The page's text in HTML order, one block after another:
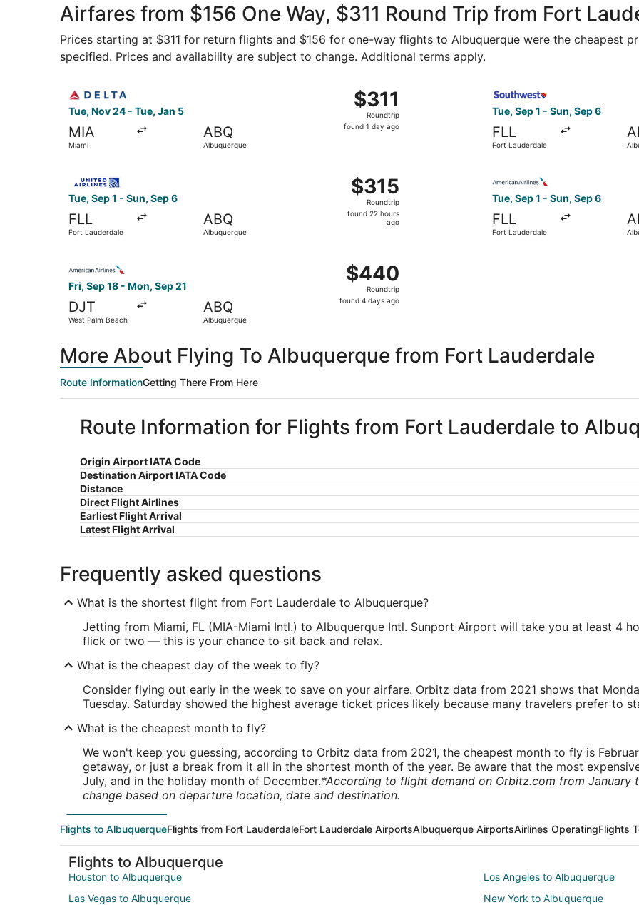
Airfares from $156 One Way, $311 Round Trip from Fort
Prices starting at $311 for return flights and $156 for one-way flights to Albuquerque were the cheapest
specified. Prices and availability are subject to change. Additional terms apply.
Tue, Nov 24 - Tue, Jan 5
MIA
Miami
ABQ
Albuquerque
$311
Roundtrip,
found
$311
Roundtrip
found 1 day ago
Tue, Sep 1 - Sun, Sep 6
FLL
Fort Lauderdale
Tue, Sep 1 - Sun, Sep 6
FLL
Fort Lauderdale
ABQ
Albuquerque
$315
Roundtrip,
found
$315
Roundtrip
found 22 hours
ago
Tue, Sep 1 - Sun, Sep 6
FLL
Fort Lauderdale
Fri, Sep 18 - Mon, Sep 21
DJT
West Palm Beach
ABQ
Albuquerque
$440
Roundtrip,
found
$440
Roundtrip
found 4 days ago
More About Flying To Albuquerque from Fort Lauderdale
Route InformationGetting There From Here
Route Information for Flights from Fort Lauderdale to
Origin Airport IATA Code
Destination Airport IATA Code
Distance
Direct Flight Airlines
Earliest Flight Arrival
Latest Flight Arrival
Frequently asked questions
What is the shortest flight from Fort Lauderdale to Albuquerque?
Jetting from Miami, FL (MIA-Miami Intl.) to Albuquerque Intl. Sunport Airport will take you at least 4
flick or two — this is your chance to sit back and relax.
What is the cheapest day of the week to fly?
Consider flying out early in the week to save on your airfare. Orbitz data from 2021 shows that
Tuesday. Saturday showed the highest average ticket prices likely because many travelers prefer to
What is the cheapest month to fly?
We won't keep you guessing, according to Orbitz data from 2021, the cheapest month to fly is
getaway, or just a break from it all in the shortest month of the year. Be aware that the most
July, and in the holiday month of December.*According to flight demand on Orbitz.com from January
change based on departure location, date and destination.
Flights to AlbuquerqueFlights from Fort LauderdaleFort Lauderdale AirportsAlbuquerque AirportsAirlines OperatingFlights
Flights to Albuquerque
Houston to Albuquerque
Los Angeles to Albuquerque
Las Vegas to Albuquerque
New York to Albuquerque